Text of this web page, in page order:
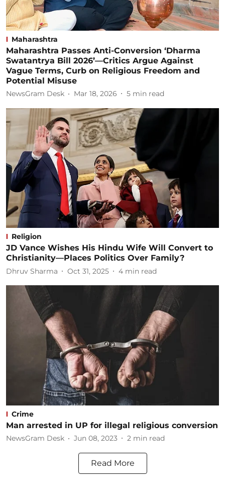
Maharashtra
Maharashtra Passes Anti-Conversion ‘Dharma
Swatantrya Bill 2026’—Critics Argue Against
Vague Terms, Curb on Religious Freedom and
Potential Misuse
NewsGram Desk Mar 18, 2026 5 min read
Religion
JD Vance Wishes His Hindu Wife Will Convert to
Christianity—Places Politics Over Family?
Dhruv Sharma Oct 31, 2025 4 min read
Crime
Man arrested in UP for illegal religious conversion
NewsGram Desk Jun 08, 2023 2 min read
Read More